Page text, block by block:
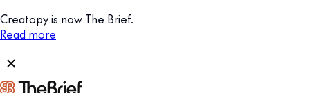
Creatopy is now The Brief.
Read more